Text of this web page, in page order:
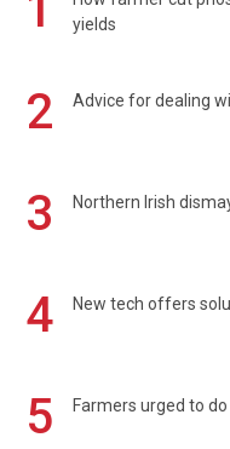
yields
2 Advice for dealing
3 Northern Irish
4 New tech offers
5 Farmers urged to